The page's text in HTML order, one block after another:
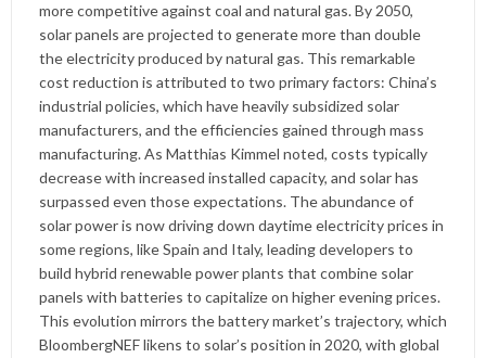
more competitive against coal and natural gas. By 2050,
solar panels are projected to generate more than double
the electricity produced by natural gas. This remarkable
cost reduction is attributed to two primary factors: China’s
industrial policies, which have heavily subsidized solar
manufacturers, and the efficiencies gained through mass
manufacturing. As Matthias Kimmel noted, costs typically
decrease with increased installed capacity, and solar has
surpassed even those expectations. The abundance of
solar power is now driving down daytime electricity prices in
some regions, like Spain and Italy, leading developers to
build hybrid renewable power plants that combine solar
panels with batteries to capitalize on higher evening prices.
This evolution mirrors the battery market’s trajectory, which
BloombergNEF likens to solar’s position in 2020, with global